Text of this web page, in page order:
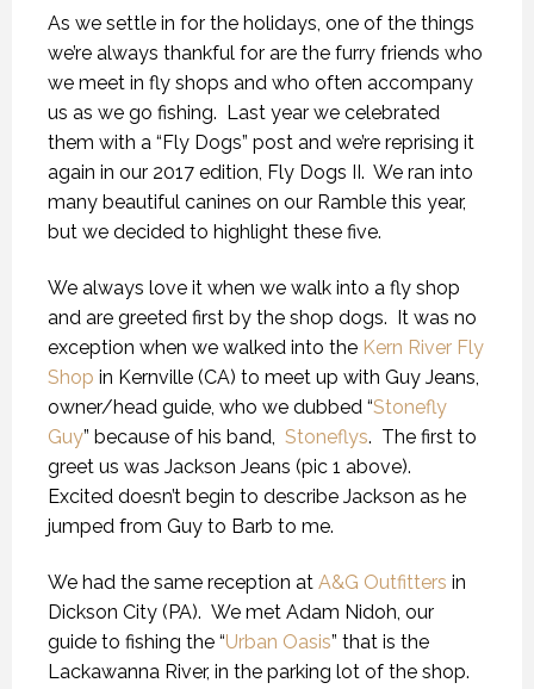
As we settle in for the holidays, one of the things
we’re always thankful for are the furry friends who
we meet in fly shops and who often accompany
us as we go fishing. Last year we celebrated
them with a “Fly Dogs” post and we’re reprising it
again in our 2017 edition, Fly Dogs II. We ran into
many beautiful canines on our Ramble this year,
but we decided to highlight these five.
We always love it when we walk into a fly shop
and are greeted first by the shop dogs. It was no
exception when we walked into the Kern River Fly
Shop in Kernville (CA) to meet up with Guy Jeans,
owner/head guide, who we dubbed “Stonefly
Guy” because of his band, Stoneflys. The first to
greet us was Jackson Jeans (pic 1 above).
Excited doesn’t begin to describe Jackson as he
jumped from Guy to Barb to me.
We had the same reception at A&G Outfitters in
Dickson City (PA). We met Adam Nidoh, our
guide to fishing the “Urban Oasis” that is the
Lackawanna River, in the parking lot of the shop.